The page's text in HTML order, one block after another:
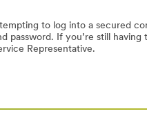
to log into a secured
password. If you’re still
Representative.